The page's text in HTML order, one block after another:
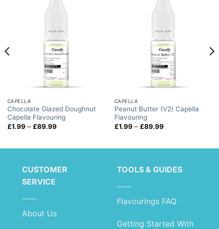
CAPELLA
Chocolate Glazed Doughnut
Capella Flavouring
£1.99 – £89.99Price
CAPELLA
Peanut Butter (V2) Capella
Flavouring
£1.99 – £89.99Price
CUSTOMER
SERVICE
About Us
TOOLS & GUIDES
Flavourings FAQ
Getting Started With